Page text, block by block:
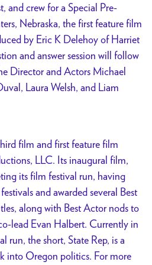
and crew for a Special Pre-
Nebraska, the first feature film
by Eric K Delehoy of Harriet
and answer session will follow
Director and Actors Michael
Laura Welsh, and Liam
film and first feature film
LLC. Its inaugural film,
its film festival run, having
and awarded several Best
along with Best Actor nods to
lead Evan Halbert. Currently in
run, the short, State Rep, is a
into Oregon politics. For more